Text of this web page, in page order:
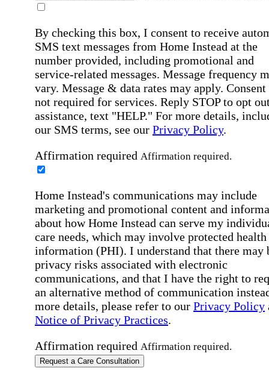
By checking this box, I consent to receive
SMS text messages from Home Instead at the
number provided, including promotional and
service-related messages. Message frequency
vary. Message & data rates may apply. Consent
not required for services. Reply STOP to opt
assistance, text "HELP." For more details,
our SMS terms, see our Privacy Policy.
Affirmation required Affirmation required.
Home Instead's communications may include
marketing and promotional content and
about how Home Instead can serve my
care needs, which may involve protected health
information (PHI). I understand that there may
privacy risks associated with electronic
communications, and that I have the right to
an alternative method of communication
more details, please refer to our Privacy Policy
Notice of Privacy Practices.
Affirmation required Affirmation required.
Request a Care Consultation